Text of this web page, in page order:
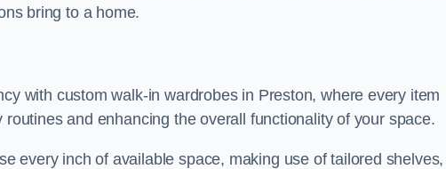
bring to a home.
with custom walk-in wardrobes in Preston, where every item
and enhancing the overall functionality of your space.
every inch of available space, making use of tailored shelves,